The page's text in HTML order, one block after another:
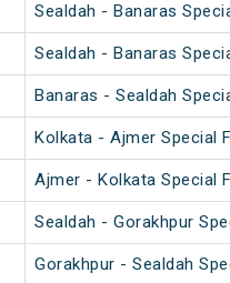
Sealdah - Banaras
Sealdah - Banaras
Banaras - Sealdah
Kolkata - Ajmer Special
Ajmer - Kolkata Special
Sealdah - Gorakhpur
Gorakhpur - Sealdah